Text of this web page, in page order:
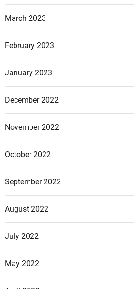
March 2023
February 2023
January 2023
December 2022
November 2022
October 2022
September 2022
August 2022
July 2022
May 2022